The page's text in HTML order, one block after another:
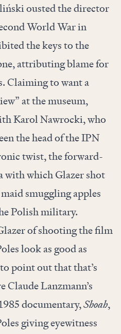
ousted the director
World War in
the keys to the
attributing blame for
Claiming to want a
at the museum,
Karol Nawrocki, who
the head of the IPN
twist, the forward-
with which Glazer shot
smuggling apples
Polish military.
of shooting the film
look as good as
point out that that’s
Claude Lanzmann’s
documentary,Shoah,
giving eyewitness